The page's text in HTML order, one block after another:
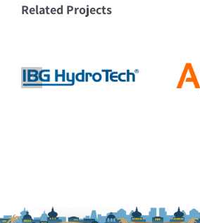
Related Projects